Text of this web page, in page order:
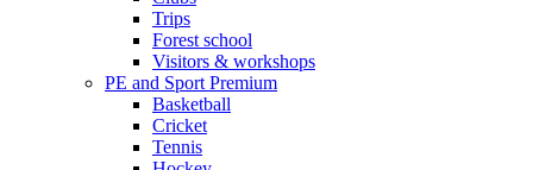
Trips
Forest school
Visitors & workshops
PE and Sport Premium
Basketball
Cricket
Tennis